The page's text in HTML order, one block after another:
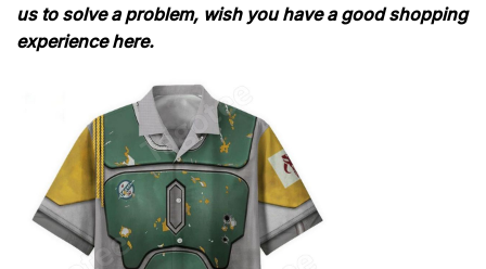
us to solve a problem, wish you have a good shopping
experience here.